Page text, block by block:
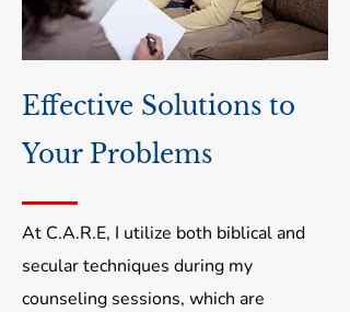
Effective Solutions to
Your Problems
At C.A.R.E, I utilize both biblical and
secular techniques during my
counseling sessions, which are